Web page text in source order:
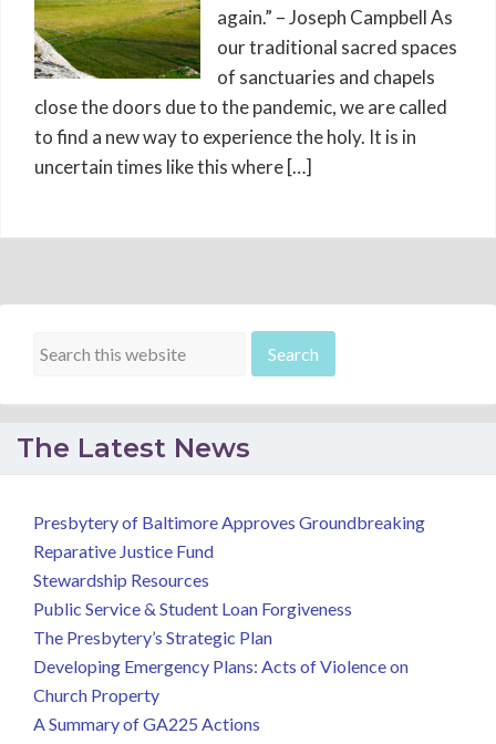
again.” – Joseph Campbell As
our traditional sacred spaces
of sanctuaries and chapels
close the doors due to the pandemic, we are called
to find a new way to experience the holy. It is in
uncertain times like this where […]
The Latest News
Presbytery of Baltimore Approves Groundbreaking
Reparative Justice Fund
Stewardship Resources
Public Service & Student Loan Forgiveness
The Presbytery’s Strategic Plan
Developing Emergency Plans: Acts of Violence on
Church Property
A Summary of GA225 Actions